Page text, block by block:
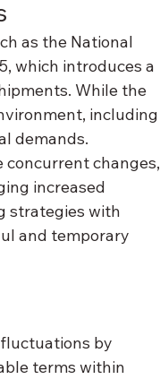
as the National
which introduces a
While the
including
demands.
concurrent changes,
increased
strategies with
and temporary
by
terms within